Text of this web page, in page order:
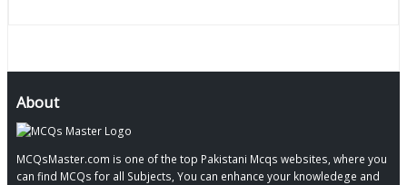
About
MCQsMaster.com is one of the top Pakistani Mcqs websites, where you
can find MCQs for all Subjects, You can enhance your knowledege and